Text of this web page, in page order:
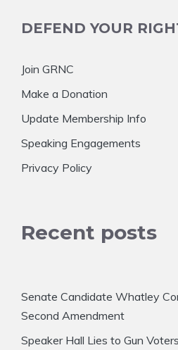
DEFEND YOUR
Join GRNC
Make a Donation
Update Membership Info
Speaking Engagements
Privacy Policy
Recent posts
Senate Candidate Whatley
Second Amendment
Speaker Hall Lies to Gun